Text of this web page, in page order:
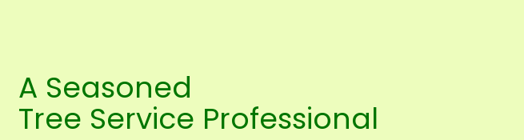
A Seasoned
Tree Service Professional